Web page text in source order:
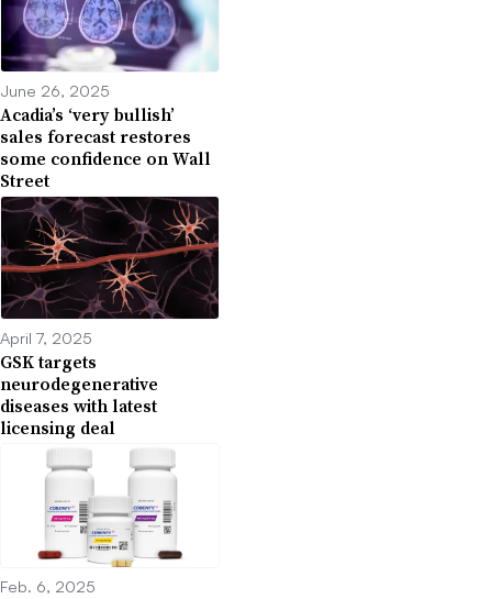
June 26, 2025
Acadia’s ‘very bullish’
sales forecast restores
some confidence on Wall
Street
April 7, 2025
GSK targets
neurodegenerative
diseases with latest
licensing deal
Feb. 6, 2025